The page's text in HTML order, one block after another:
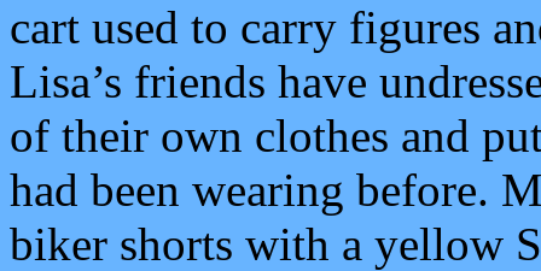
cart used to carry figures
Lisa’s friends have
of their own clothes and
had been wearing before.
biker shorts with a yellow